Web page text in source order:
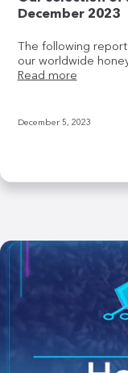
December 2023
The following report
our worldwide
Read more
December 5, 2023